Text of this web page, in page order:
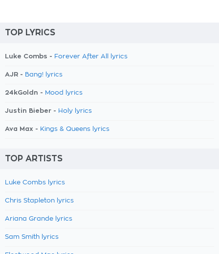
TOP LYRICS
Luke Combs - Forever After All lyrics
AJR - Bang! lyrics
24kGoldn - Mood lyrics
Justin Bieber - Holy lyrics
Ava Max - Kings & Queens lyrics
TOP ARTISTS
Luke Combs lyrics
Chris Stapleton lyrics
Ariana Grande lyrics
Sam Smith lyrics